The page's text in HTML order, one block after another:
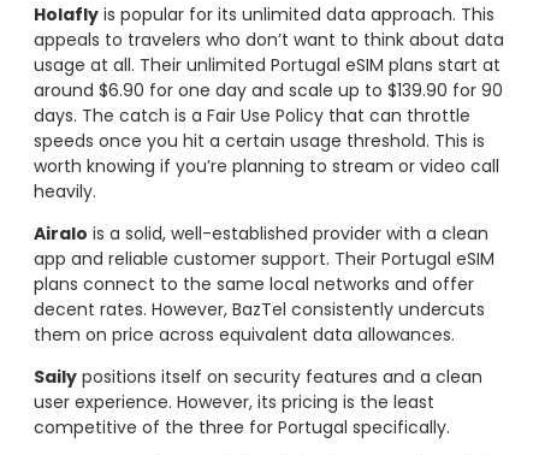
Holafly is popular for its unlimited data approach. This
appeals to travelers who don’t want to think about data
usage at all. Their unlimited Portugal eSIM plans start at
around $6.90 for one day and scale up to $139.90 for 90
days. The catch is a Fair Use Policy that can throttle
speeds once you hit a certain usage threshold. This is
worth knowing if you’re planning to stream or video call
heavily.
Airalo is a solid, well-established provider with a clean
app and reliable customer support. Their Portugal eSIM
plans connect to the same local networks and offer
decent rates. However, BazTel consistently undercuts
them on price across equivalent data allowances.
Saily positions itself on security features and a clean
user experience. However, its pricing is the least
competitive of the three for Portugal specifically.